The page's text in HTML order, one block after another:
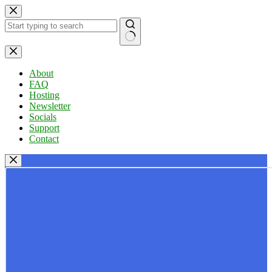
Skip
to
content
No
results
About
FAQ
Hosting
Newsletter
Socials
Support
Contact